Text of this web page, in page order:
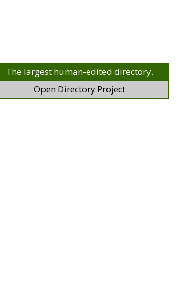
The largest human-edited directory.
Open Directory Project